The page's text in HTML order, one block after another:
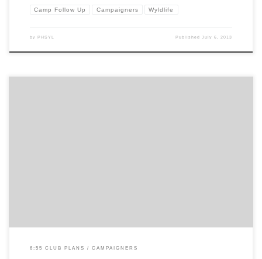
Camp Follow Up Campaigners Wyldlife
by PHSYL PublishedJuly 6, 2013
6:55 CLUB PLANS CAMPAIGNERS